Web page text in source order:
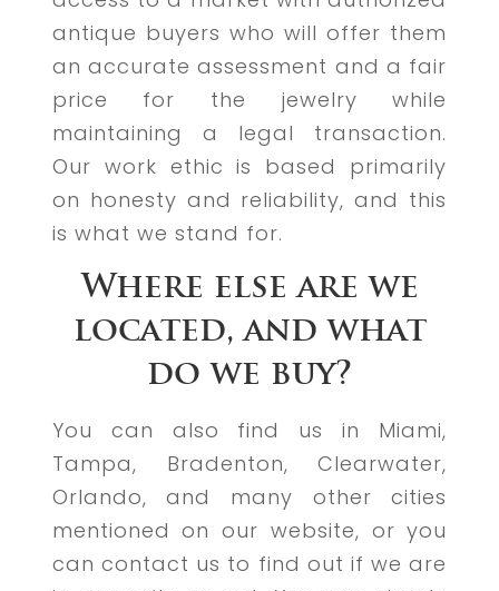
antique buyers who will offer them
an accurate assessment and a fair
price for the jewelry while
maintaining a legal transaction.
Our work ethic is based primarily
on honesty and reliability, and this
is what we stand for.
Where else are we
located, and what
do we buy?
You can also find us in Miami,
Tampa, Bradenton, Clearwater,
Orlando, and many other cities
mentioned on our website, or you
can contact us to find out if we are